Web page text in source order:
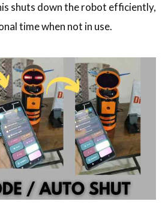
shuts down the robot efficiently,
time when not in use.